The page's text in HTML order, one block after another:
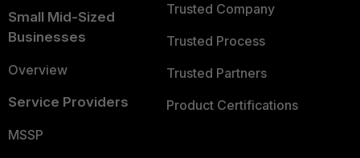
Small Mid-Sized
Businesses
Overview
Service Providers
MSSP
Trusted Company
Trusted Process
Trusted Partners
Product Certifications